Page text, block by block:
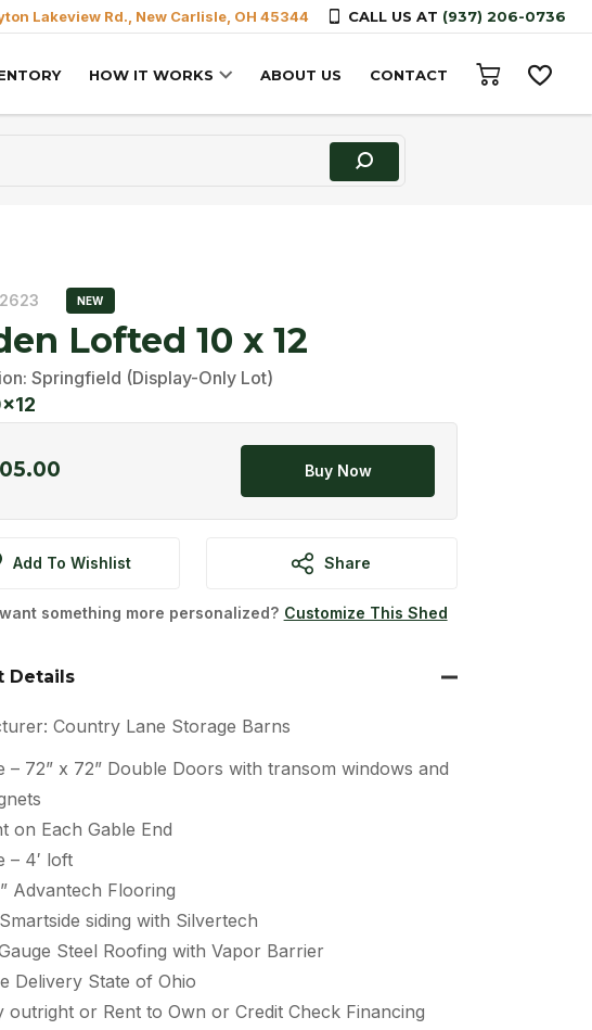
Lakeview Rd., New Carlisle, OH 45344 CALL US AT (937) 206-0736
HOW IT WORKS ABOUT US CONTACT
NEW
Lofted 10 x 12
Springfield (Display-Only Lot)
Buy Now
Add To Wishlist Share
something more personalized? Customize This Shed
Details
Country Lane Storage Barns
– 72” x 72” Double Doors with transom windows and
on Each Gable End
– 4′ loft
Advantech Flooring
siding with Silvertech
Steel Roofing with Vapor Barrier
Delivery State of Ohio
outright or Rent to Own or Credit Check Financing